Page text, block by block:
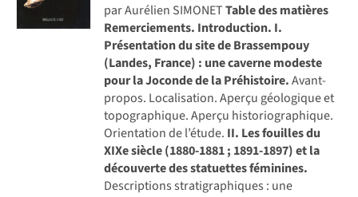
par Aurélien SIMONETTable des matières
Remerciements. Introduction. I.
Présentation du site de Brassempouy
(Landes, France) : une caverne modeste
pour la Joconde de la Préhistoire.Avant-
propos. Localisation. Aperçu géologique et
topographique. Aperçu historiographique.
Orientation de l’étude. II. Les fouilles du
XIXe siècle (1880-1881 ; 1891-1897) et la
découverte des statuettes féminines.
Descriptions stratigraphiques : une